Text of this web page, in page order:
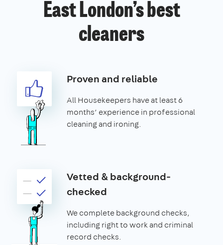
East London’s best
cleaners
Proven and reliable
All Housekeepers have at least 6
months’ experience in professional
cleaning and ironing.
Vetted & background-
checked
We complete background checks,
including right to work and criminal
record checks.